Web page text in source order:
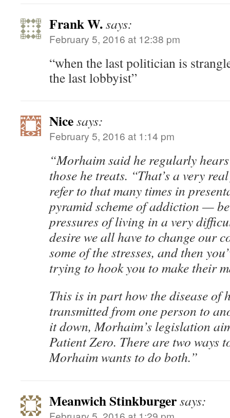
Frank W.says:
February 5, 2016 at 12:38 pm
“when the last politician is
the last lobbyist”
Nicesays:
February 5, 2016 at 1:14 pm
“Morhaim said he regularly
those he treats. “That’s a very
refer to that many times in
pyramid scheme of addiction —
pressures of living in a very
desire we all have to change our
some of the stresses, and then
trying to hook you to make their
This is in part how the disease of
transmitted from one person to
it down, Morhaim’s legislation
Patient Zero. There are two ways
Morhaim wants to do both.”
Meanwich Stinkburgersays: